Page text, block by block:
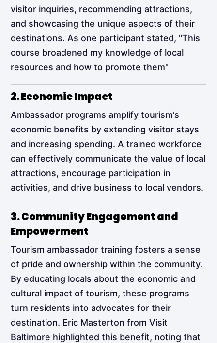
visitor inquiries, recommending attractions,
and showcasing the unique aspects of their
destinations. As one participant stated, "This
course broadened my knowledge of local
resources and how to promote them"​
2. Economic Impact
Ambassador programs amplify tourism’s
economic benefits by extending visitor stays
and increasing spending. A trained workforce
can effectively communicate the value of local
attractions, encourage participation in
activities, and drive business to local vendors.
3. Community Engagement and
Empowerment
Tourism ambassador training fosters a sense
of pride and ownership within the community.
By educating locals about the economic and
cultural impact of tourism, these programs
turn residents into advocates for their
destination. Eric Masterton from Visit
Baltimore highlighted this benefit, noting that